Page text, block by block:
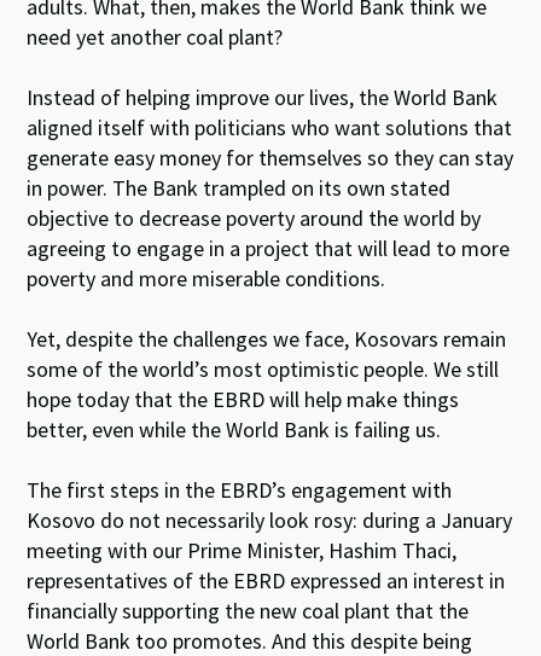
adults. What, then, makes the World Bank think we
need yet another coal plant?
Instead of helping improve our lives, the World Bank
aligned itself with politicians who want solutions that
generate easy money for themselves so they can stay
in power. The Bank trampled on its own stated
objective to decrease poverty around the world by
agreeing to engage in a project that will lead to more
poverty and more miserable conditions.
Yet, despite the challenges we face, Kosovars remain
some of the world’s most optimistic people. We still
hope today that the EBRD will help make things
better, even while the World Bank is failing us.
The first steps in the EBRD’s engagement with
Kosovo do not necessarily look rosy: during a January
meeting with our Prime Minister, Hashim Thaci,
representatives of the EBRD expressed an interest in
financially supporting the new coal plant that the
World Bank too promotes. And this despite being